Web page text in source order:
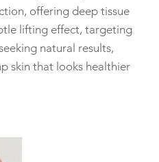
offering deep tissue
lifting effect, targeting
natural results,
skin that looks healthier